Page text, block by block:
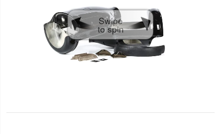
Swipe
to spin